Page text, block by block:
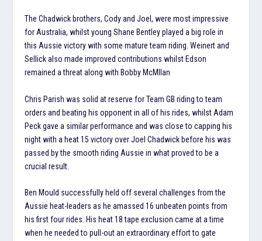
The Chadwick brothers, Cody and Joel, were most impressive
for Australia, whilst young Shane Bentley played a big role in
this Aussie victory with some mature team riding. Weinert and
Sellick also made improved contributions whilst Edson
remained a threat along with Bobby McMllan
Chris Parish was solid at reserve for Team GB riding to team
orders and beating his opponent in all of his rides, whilst Adam
Peck gave a similar performance and was close to capping his
night with a heat 15 victory over Joel Chadwick before his was
passed by the smooth riding Aussie in what proved to be a
crucial result.
Ben Mould successfully held off several challenges from the
Aussie heat-leaders as he amassed 16 unbeaten points from
his first four rides. His heat 18 tape exclusion came at a time
when he needed to pull-out an extraordinary effort to gate